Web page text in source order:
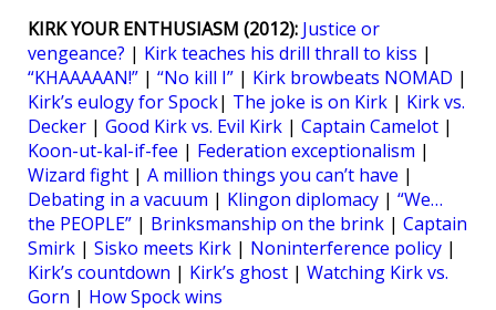
KIRK YOUR ENTHUSIASM (2012): Justice or
vengeance? | Kirk teaches his drill thrall to kiss |
“KHAAAAAN!” | “No kill I” | Kirk browbeats NOMAD |
Kirk’s eulogy for Spock| The joke is on Kirk | Kirk vs.
Decker | Good Kirk vs. Evil Kirk | Captain Camelot |
Koon-ut-kal-if-fee | Federation exceptionalism |
Wizard fight | A million things you can’t have |
Debating in a vacuum | Klingon diplomacy | “We…
the PEOPLE” | Brinksmanship on the brink | Captain
Smirk | Sisko meets Kirk | Noninterference policy |
Kirk’s countdown | Kirk’s ghost | Watching Kirk vs.
Gorn | How Spock wins